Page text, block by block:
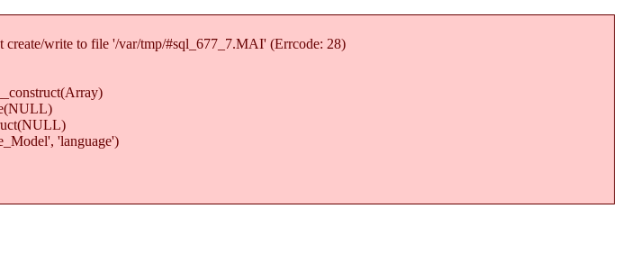
write to file '/var/tmp/#sql_677_7.MAI' (Errcode: 28)
'language')